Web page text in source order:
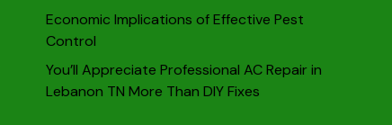
Economic Implications of Effective Pest
Control
You’ll Appreciate Professional AC Repair in
Lebanon TN More Than DIY Fixes